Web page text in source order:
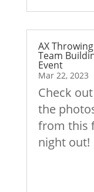
AX Throwing
Team
Event
Mar 22, 2023
Check out
the
from this
night out!